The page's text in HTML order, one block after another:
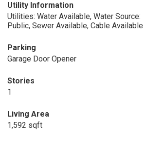
Utility Information
Utilities: Water Available, Water Source:
Public, Sewer Available, Cable Available
Parking
Garage Door Opener
Stories
1
Living Area
1,592 sqft